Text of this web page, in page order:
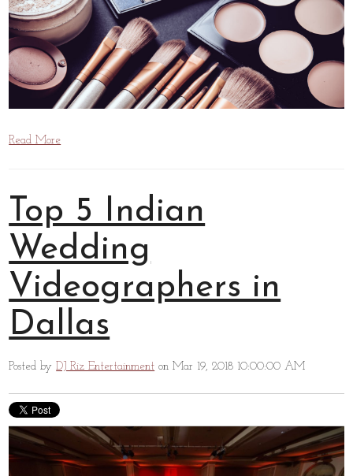
Read More
Top 5 Indian
Wedding
Videographers in
Dallas
Posted byDJ Riz Entertainment on Mar 19, 2018 10:00:00 AM